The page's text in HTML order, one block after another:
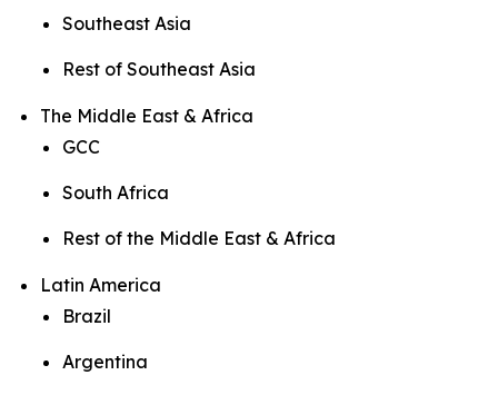
Southeast Asia
Rest of Southeast Asia
The Middle East & Africa
GCC
South Africa
Rest of the Middle East & Africa
Latin America
Brazil
Argentina